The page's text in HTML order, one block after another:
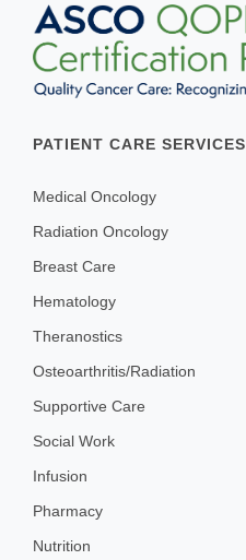
PATIENT CARE SERVICES
Medical Oncology
Radiation Oncology
Breast Care
Hematology
Theranostics
Osteoarthritis/Radiation
Supportive Care
Social Work
Infusion
Pharmacy
Nutrition